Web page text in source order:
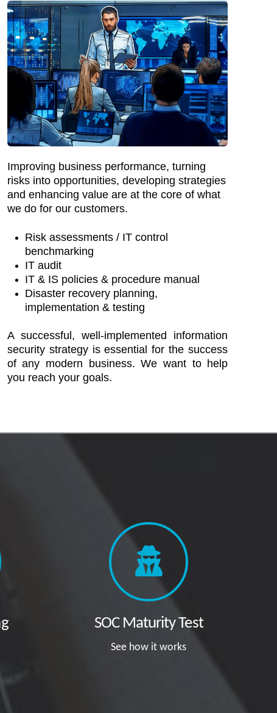
Improving business performance, turning
risks into opportunities, developing strategies
and enhancing value are at the core of what
we do for our customers.
Risk assessments / IT control
benchmarking
IT audit
IT & IS policies & procedure manual
Disaster recovery planning,
implementation & testing
A successful, well-implemented information
security strategy is essential for the success
of any modern business. We want to help
you reach your goals.
SOC Maturity Test
See how it works